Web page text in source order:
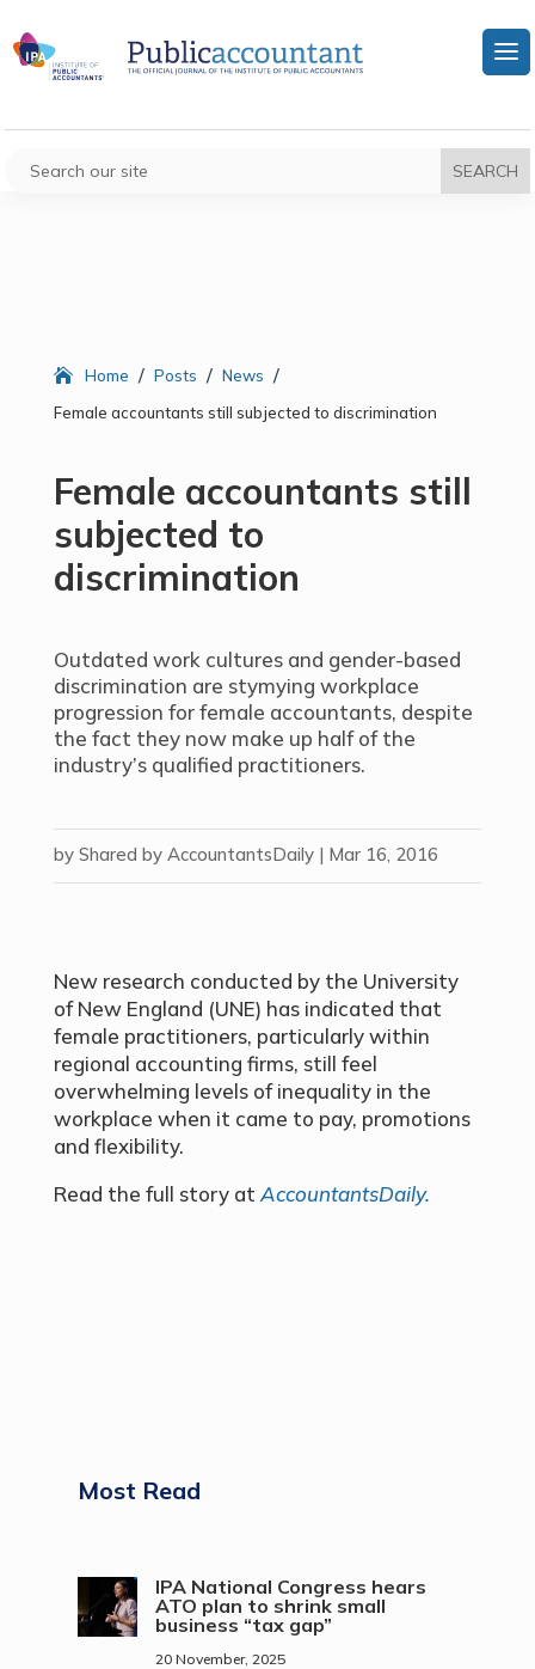
Home / Posts / News /
Female accountants still subjected to discrimination
Female accountants still
subjected to
discrimination
Outdated work cultures and gender-based
discrimination are stymying workplace
progression for female accountants, despite
the fact they now make up half of the
industry’s qualified practitioners.
by Shared by AccountantsDaily| Mar 16, 2016
New research conducted by the University
of New England (UNE) has indicated that
female practitioners, particularly within
regional accounting firms, still feel
overwhelming levels of inequality in the
workplace when it came to pay, promotions
and flexibility.
Read the full story at AccountantsDaily.
Most Read
IPA National Congress hears
ATO plan to shrink small
business “tax gap”
20 November, 2025